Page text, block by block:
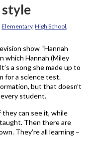
style
,Elementary,High School
show “Hannah
which Hannah (Miley
a song she made up to
for a science test.
but that doesn’t
every student.
can see it, while
Then there are
They’re all learning –